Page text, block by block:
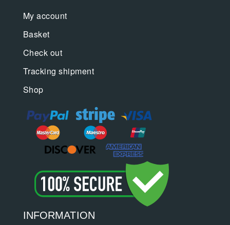
My account
Basket
Check out
Tracking shipment
Shop
INFORMATION